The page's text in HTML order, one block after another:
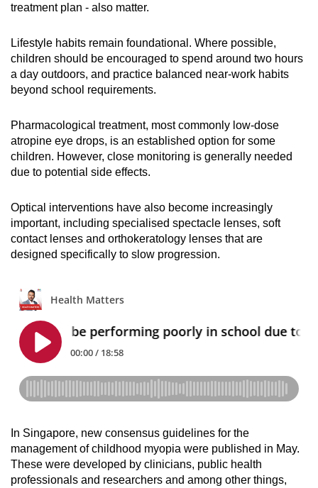
treatment plan - also matter.
Lifestyle habits remain foundational. Where possible,
children should be encouraged to spend around two hours
a day outdoors, and practice balanced near-work habits
beyond school requirements.
Pharmacological treatment, most commonly low-dose
atropine eye drops, is an established option for some
children. However, close monitoring is generally needed
due to potential side effects.
Optical interventions have also become increasingly
important, including specialised spectacle lenses, soft
contact lenses and orthokeratology lenses that are
designed specifically to slow progression.
In Singapore, new consensus guidelines for the
management of childhood myopia were published in May.
These were developed by clinicians, public health
professionals and researchers and among other things,